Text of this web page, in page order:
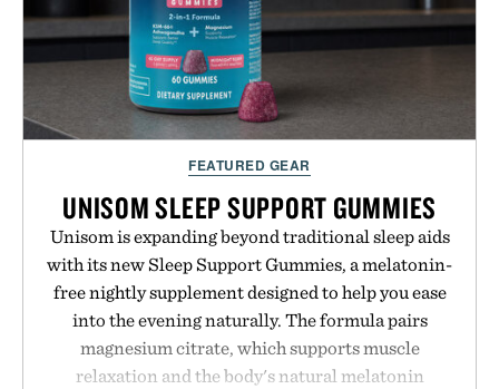
Presented by Minecraft.
FEATURED GEAR
UNISOM SLEEP SUPPORT GUMMIES
Unisom is expanding beyond traditional sleep aids
with its new Sleep Support Gummies, a melatonin-
free nightly supplement designed to help you ease
into the evening naturally. The formula pairs
magnesium citrate, which supports muscle
relaxation and the body's natural melatonin